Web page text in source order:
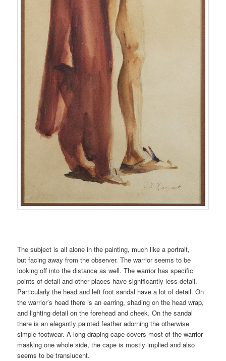
The subject is all alone in the painting, much like a portrait,
but facing away from the observer. The warrior seems to be
looking off into the distance as well. The warrior has specific
points of detail and other places have significantly less detail.
Particularly the head and left foot sandal have a lot of detail. On
the warrior’s head there is an earring, shading on the head wrap,
and lighting detail on the forehead and cheek. On the sandal
there is an elegantly painted feather adorning the otherwise
simple footwear. A long draping cape covers most of the warrior
masking one whole side, the cape is mostly implied and also
seems to be translucent.